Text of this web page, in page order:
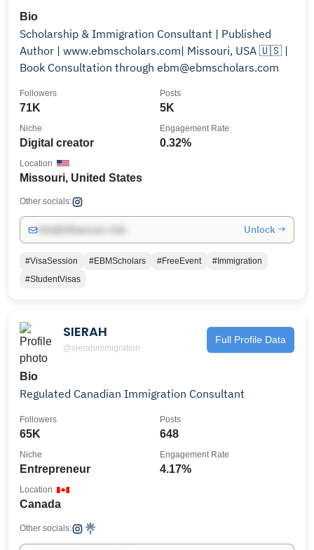
Bio
Scholarship & Immigration Consultant | Published
Author | www.ebmscholars.com| Missouri, USA 🇺🇸 |
Book Consultation through ebm@ebmscholars.com
71K
Followers
5K
Posts
Digital creator
Niche
0.32%
Engagement Rate
Missouri, United States
Location
Other socials:
Unlock →
#VisaSession #EBMScholars #FreeEvent
#Immigration
#StudentVisas
SIERAH
@sierahimmigration
Full Profile Data
Bio
Regulated Canadian Immigration Consultant
65K
Followers
648
Posts
Entrepreneur
Niche
4.17%
Engagement Rate
Canada
Location
Other socials: